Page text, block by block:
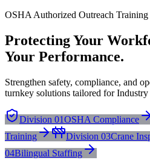
OSHA Authorized Outreach Training
Protecting Your
Your Performance.
Strengthen safety, compliance, and
turnkey solutions tailored for Industry
Division 01OSHA Compliance
Training
Division 03Crane
04Bilingual Staffing